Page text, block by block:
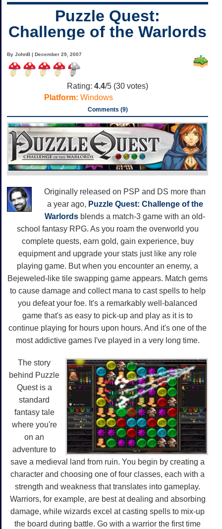
Puzzle Quest:
Challenge of the Warlords
By JohnB | December 29, 2007
Rating: 4.4/5 (30 votes)
Platform: Windows
Comments (9)
Originally released on PSP and DS more than
a year ago, Puzzle Quest: Challenge of the
Warlords blends a match-3 game with an old-
school fantasy RPG. As you roam the overworld you
complete quests, earn gold, gain experience, buy
equipment and upgrade your stats just like any role
playing game. But when you encounter an enemy, a
Bejeweled-like tile swapping game appears. Match gems
to cause damage and collect mana to cast spells to help
you defeat your foe. It's a remarkably well-balanced
game that's as easy to pick-up and play as it is to
continue playing for hours upon hours. And it's one of the
most addictive games I've played in a very long time.
The story
behind Puzzle
Quest is a
standard
fantasy tale
where you're
on an
adventure to
save a medieval land from ruin. You begin by creating a
character and choosing one of four classes, each with a
strength and weakness that translates into gameplay.
Warriors, for example, are best at dealing and absorbing
damage, while wizards excel at casting spells to mix-up
the board during battle. Go with a warrior the first time